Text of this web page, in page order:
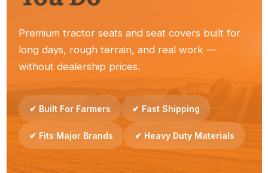
Premium tractor seats and seat covers built for
long days, rough terrain, and real work —
without dealership prices.
✔ Built For Farmers ✔ Fast Shipping
✔ Fits Major Brands ✔ Heavy Duty Materials
Dealers
Reliable seats your customers trust — easy to stock
and sell.